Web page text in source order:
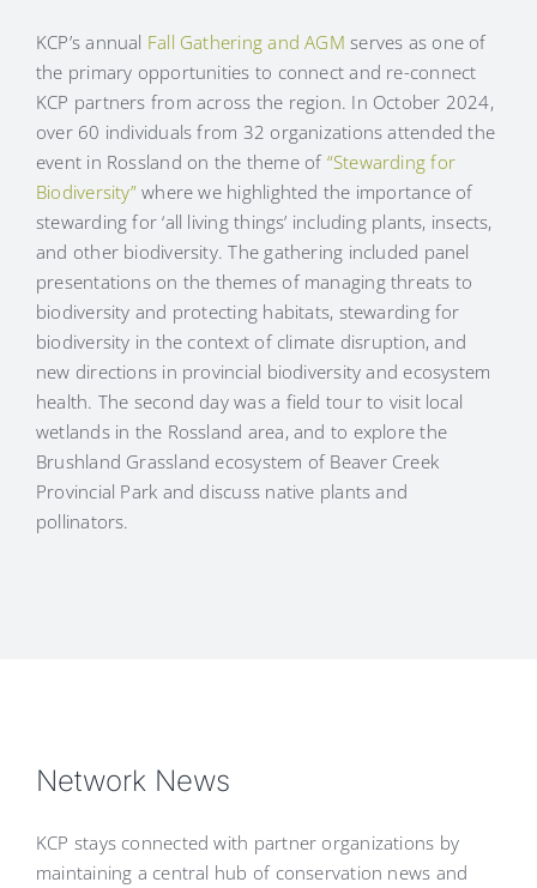
KCP’s annual Fall Gathering and AGM serves as one of
the primary opportunities to connect and re-connect
KCP partners from across the region. In October 2024,
over 60 individuals from 32 organizations attended the
event in Rossland on the theme of “Stewarding for
Biodiversity”where we highlighted the importance of
stewarding for ‘all living things’ including plants, insects,
and other biodiversity. The gathering included panel
presentations on the themes of managing threats to
biodiversity and protecting habitats, stewarding for
biodiversity in the context of climate disruption, and
new directions in provincial biodiversity and ecosystem
health. The second day was a field tour to visit local
wetlands in the Rossland area, and to explore the
Brushland Grassland ecosystem of Beaver Creek
Provincial Park and discuss native plants and
pollinators.
Network News
KCP stays connected with partner organizations by
maintaining a central hub of conservation news and